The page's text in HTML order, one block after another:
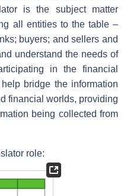
is the subject matter
all entities to the table –
buyers; and sellers and
understand the needs of
in the financial
bridge the information
financial worlds, providing
being collected from
role: